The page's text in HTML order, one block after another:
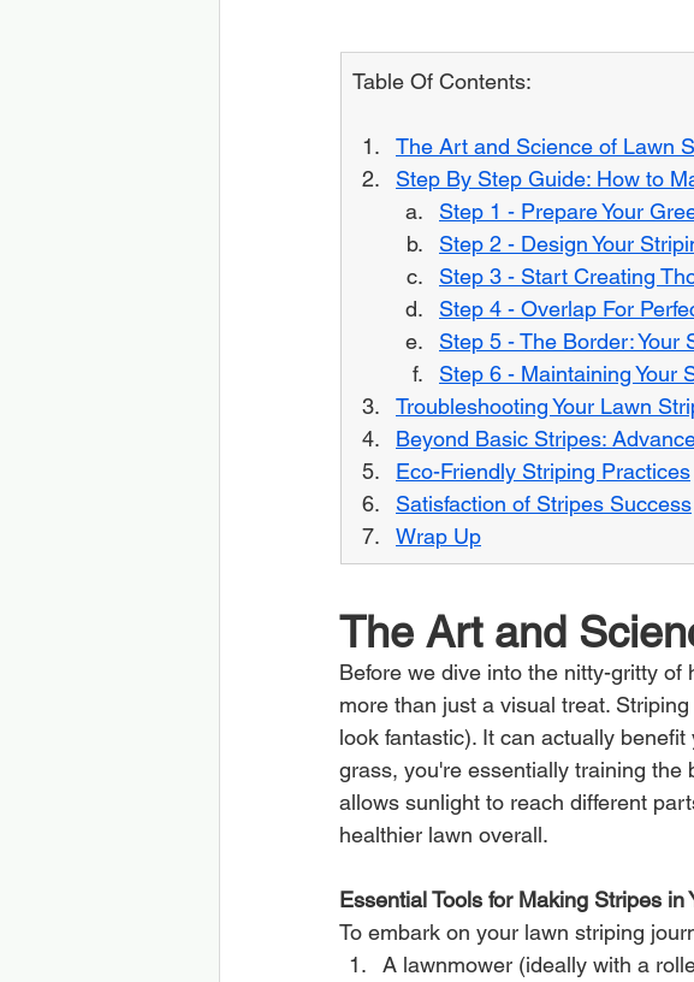
Table Of Contents:
The Art and Science of Lawn
Step By Step Guide: How to
Step 1 - Prepare Your
Step 2 - Design Your
Step 3 - Start Creating
Step 4 - Overlap For
Step 5 - The Border: Your
Step 6 - Maintaining Your
Troubleshooting Your Lawn
Beyond Basic Stripes:
Eco-Friendly Striping Practices
Satisfaction of Stripes Success
Wrap Up
The Art and
Before we dive into the nitty-gritty
more than just a visual treat.
look fantastic). It can actually
grass, you're essentially training the
allows sunlight to reach different
healthier lawn overall.
Essential Tools for Making Stripes in
To embark on your lawn striping
A lawnmower (ideally with a